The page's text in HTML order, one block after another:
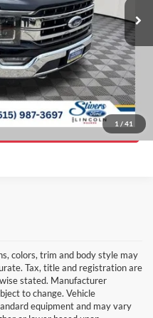
1 / 41
$5,778
$180
$39,643
colors, trim and body style may
Tax, title and registration are
stated. Manufacturer
to change. Vehicle
equipment and may vary